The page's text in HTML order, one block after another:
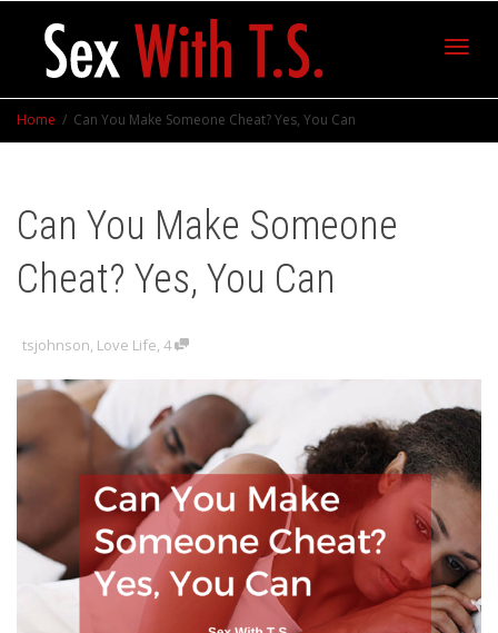
Home Can You Make Someone Cheat? Yes, You Can
Can You Make Someone
Cheat? Yes, You Can
tsjohnson, Love Life, 4